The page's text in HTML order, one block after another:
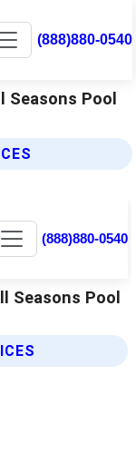
(888)880-0540
Seasons Pool